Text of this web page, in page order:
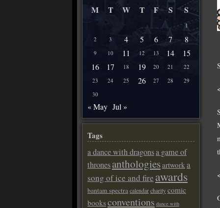
M T W T F S S
1
2
3 4 5 6 7 8
9 10 11 12 13 14
15
16
17 18 19 20 21
22
23
24 25 26 27 28
29
30
« May Jul »
Tags
a dance with dragonsa game of
thronesanthologiesartworka
song of ice and fire awards
bantam spectracalendarcharitycomic
booksconventions dance with